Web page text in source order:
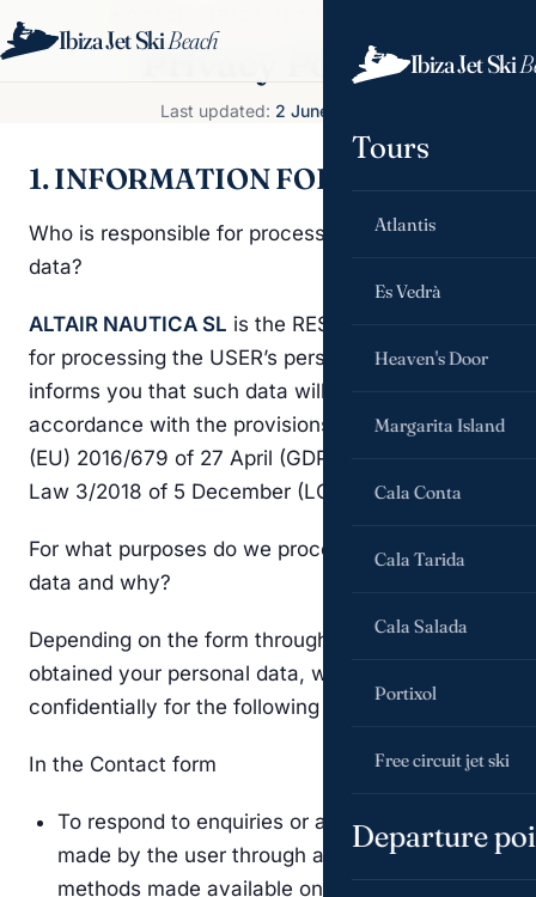
Ibiza Jet SkiBeach
Ibiza Jet Ski
Tours
Atlantis
Es Vedrà
Heaven's Door
Margarita Island
Cala Conta
Cala Tarida
Cala Salada
Portixol
Free circuit jet ski
Departure
Privacy Policy
Last updated: 2 June 2026
1. INFORMATION FOR THE USER
Who is responsible for processing your personal
data?
ALTAIR NAUTICA SL is the RESPONSIBLE PARTY
for processing the USER’s personal data and
informs you that such data will be processed in
accordance with the provisions of Regulation
(EU) 2016/679 of 27 April (GDPR), and Organic
Law 3/2018 of 5 December (LOPDGDD).
For what purposes do we process your personal
data and why?
Depending on the form through which we have
obtained your personal data, we will process it
confidentially for the following purposes:
In the Contact form
To respond to enquiries or any type of request
made by the user through any of the contact
methods made available on the responsible